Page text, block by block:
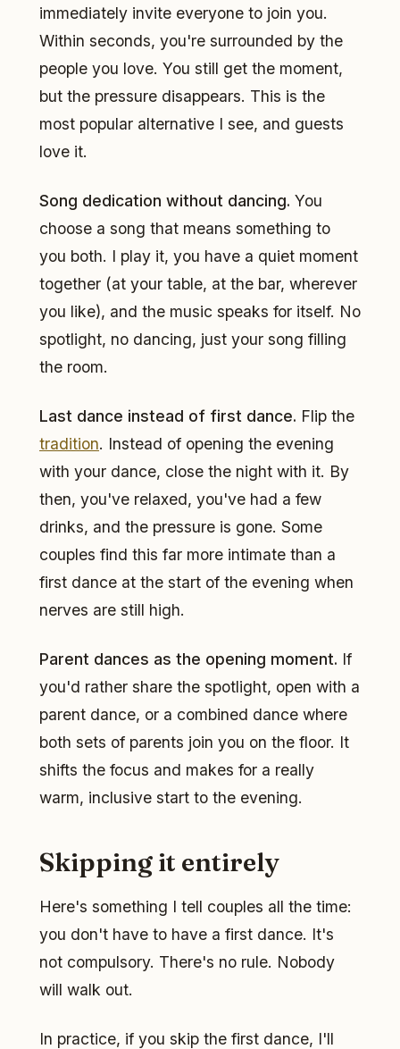
immediately invite everyone to join you.
Within seconds, you're surrounded by the
people you love. You still get the moment,
but the pressure disappears. This is the
most popular alternative I see, and guests
love it.
Song dedication without dancing. You
choose a song that means something to
you both. I play it, you have a quiet moment
together (at your table, at the bar, wherever
you like), and the music speaks for itself. No
spotlight, no dancing, just your song filling
the room.
Last dance instead of first dance. Flip the
tradition. Instead of opening the evening
with your dance, close the night with it. By
then, you've relaxed, you've had a few
drinks, and the pressure is gone. Some
couples find this far more intimate than a
first dance at the start of the evening when
nerves are still high.
Parent dances as the opening moment. If
you'd rather share the spotlight, open with a
parent dance, or a combined dance where
both sets of parents join you on the floor. It
shifts the focus and makes for a really
warm, inclusive start to the evening.
Skipping it entirely
Here's something I tell couples all the time:
you don't have to have a first dance. It's
not compulsory. There's no rule. Nobody
will walk out.
In practice, if you skip the first dance, I'll